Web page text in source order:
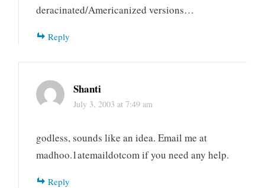
deracinated/Americanized versions…
Reply
Shanti
July 3, 2003 at 7:49 am
godless, sounds like an idea. Email me at
madhoo.1atemaildotcom if you need any help.
Reply